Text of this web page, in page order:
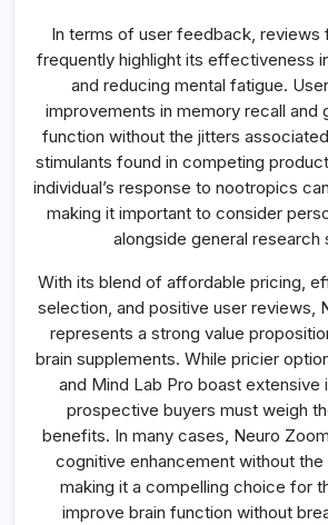
In terms of user feedback, reviews
frequently highlight its effectiveness
and reducing mental fatigue.
improvements in memory recall and
function without the jitters
stimulants found in competing
individual’s response to nootropics
making it important to consider
alongside general research
With its blend of affordable pricing,
selection, and positive user reviews,
represents a strong value
brain supplements. While pricier
and Mind Lab Pro boast extensive
prospective buyers must weigh
benefits. In many cases, Neuro
cognitive enhancement without
making it a compelling choice for
improve brain function without